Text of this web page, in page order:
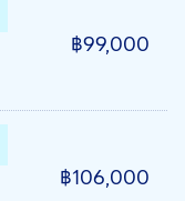
฿99,000
฿106,000